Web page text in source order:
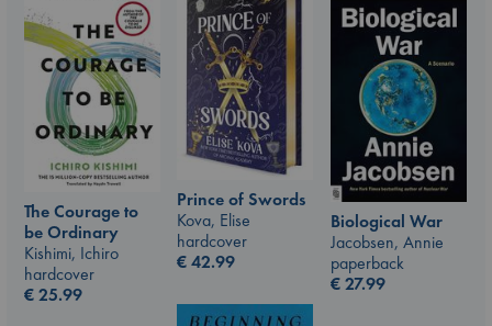
Prince of Swords
Kova, Elise
hardcover
€42.99
The Courage to
be Ordinary
Kishimi, Ichiro
hardcover
€25.99
Biological War
Jacobsen, Annie
paperback
€27.99